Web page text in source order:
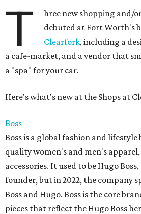
T
hree new shopping and/
debuted at Fort Worth's
Clearfork, including a
a cafe-market, and a vendor that
a "spa" for your car.
Here's what's new at the Shops at
Boss
Boss is a global fashion and
quality women's and men's apparel,
accessories. It used to be Hugo
founder, but in 2022, the company
Boss and Hugo. Boss is the core
pieces that reflect the Hugo Boss